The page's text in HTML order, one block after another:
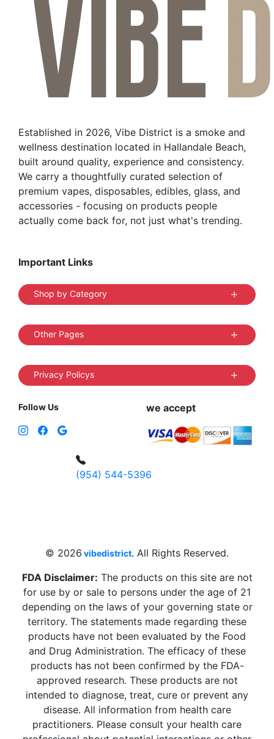
Established in 2026, Vibe District is a smoke and
wellness destination located in Hallandale Beach,
built around quality, experience and consistency.
We carry a thoughtfully curated selection of
premium vapes, disposables, edibles, glass, and
accessories - focusing on products people
actually come back for, not just what's trending.
Important Links
Shop by Category
Other Pages
Privacy Policys
Follow Us we accept
(954) 544-5396
© 2026 vibedistrict. All Rights Reserved.
FDA Disclaimer: The products on this site are not
for use by or sale to persons under the age of 21
depending on the laws of your governing state or
territory. The statements made regarding these
products have not been evaluated by the Food
and Drug Administration. The efficacy of these
products has not been confirmed by the FDA-
approved research. These products are not
intended to diagnose, treat, cure or prevent any
disease. All information from health care
practitioners. Please consult your health care